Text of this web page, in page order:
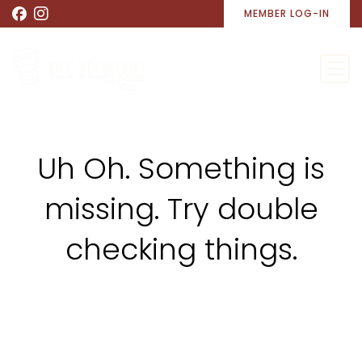
MEMBER LOG-IN
Uh Oh. Something is
missing. Try double
checking things.